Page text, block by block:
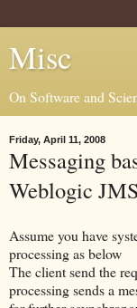
Misc
On Software and
Friday, April 11, 2008
Messaging
Weblogic
Assume you have
processing as below
The client send the
processing sends a